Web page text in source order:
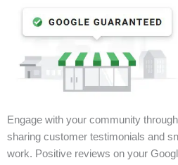
Engage with your community
sharing customer testimonials and
work. Positive reviews on your